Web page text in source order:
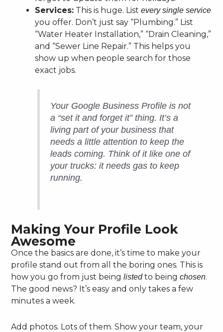
Services: This is huge. Listevery single service
you offer. Don’t just say “Plumbing.” List
“Water Heater Installation,” “Drain Cleaning,”
and “Sewer Line Repair.” This helps you
show up when people search for those
exact jobs.
Your Google Business Profile is not
a “set it and forget it” thing. It’s a
living part of your business that
needs a little attention to keep the
leads coming. Think of it like one of
your trucks: it needs gas to keep
running.
Making Your Profile Look
Awesome
Once the basics are done, it’s time to make your
profile stand out from all the boring ones. This is
how you go from just beinglistedto beingchosen.
The good news? It’s easy and only takes a few
minutes a week.
Add photos. Lots of them. Show your team, your